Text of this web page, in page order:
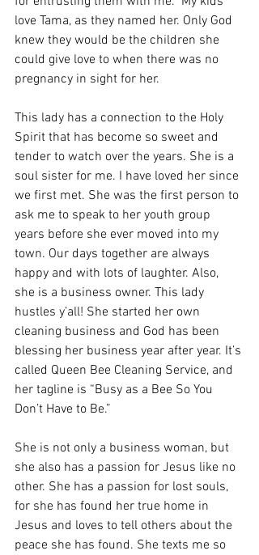
love Tama, as they named her. Only God
knew they would be the children she
could give love to when there was no
pregnancy in sight for her.
This lady has a connection to the Holy
Spirit that has become so sweet and
tender to watch over the years. She is a
soul sister for me. I have loved her since
we first met. She was the first person to
ask me to speak to her youth group
years before she ever moved into my
town. Our days together are always
happy and with lots of laughter. Also,
she is a business owner. This lady
hustles y’all! She started her own
cleaning business and God has been
blessing her business year after year. It’s
called Queen Bee Cleaning Service, and
her tagline is “Busy as a Bee So You
Don’t Have to Be.”
She is not only a business woman, but
she also has a passion for Jesus like no
other. She has a passion for lost souls,
for she has found her true home in
Jesus and loves to tell others about the
peace she has found. She texts me so